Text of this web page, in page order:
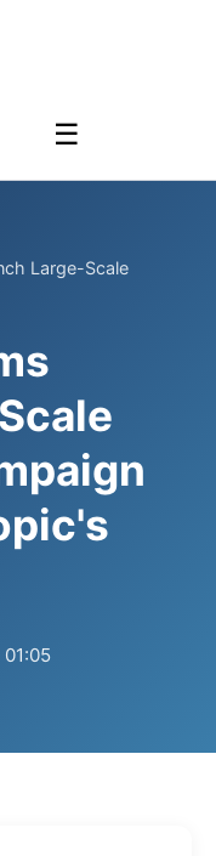
☰
Large-Scale